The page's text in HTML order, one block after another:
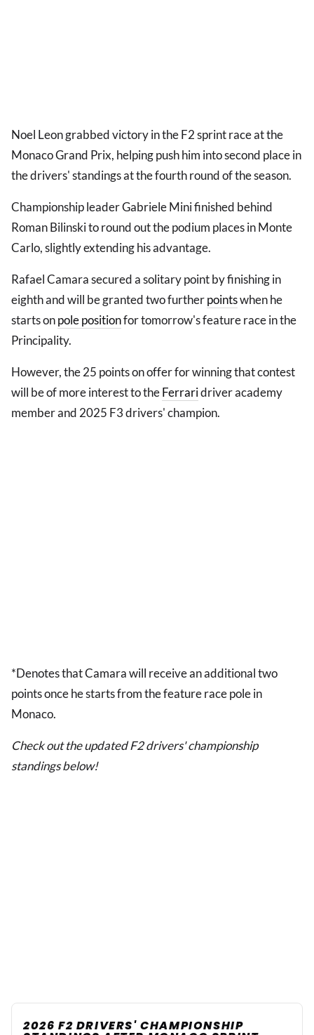
Noel Leon grabbed victory in the F2 sprint race at the
Monaco Grand Prix, helping push him into second place in
the drivers' standings at the fourth round of the season.
Championship leader Gabriele Mini finished behind
Roman Bilinski to round out the podium places in Monte
Carlo, slightly extending his advantage.
Rafael Camara secured a solitary point by finishing in
eighth and will be granted two furtherpointswhen he
starts onpole positionfor tomorrow's feature race in the
Principality.
However, the 25 points on offer for winning that contest
will be of more interest to theFerraridriver academy
member and 2025 F3 drivers' champion.
*Denotes that Camara will receive an additional two
points once he starts from the feature race pole in
Monaco.
Check out the updated F2 drivers' championship
standings below!
2026 F2 DRIVERS' CHAMPIONSHIP